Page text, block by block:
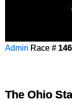
Admin Race #
The Ohio